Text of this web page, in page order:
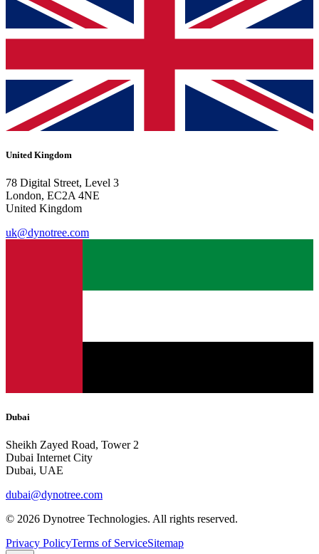
United Kingdom
78 Digital Street, Level 3
London, EC2A 4NE
United Kingdom
uk@dynotree.com
Dubai
Sheikh Zayed Road, Tower 2
Dubai Internet City
Dubai, UAE
dubai@dynotree.com
© 2026 Dynotree Technologies. All rights reserved.
Privacy PolicyTerms of ServiceSitemap